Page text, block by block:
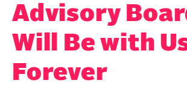
Advisory
Will Be with
Forever